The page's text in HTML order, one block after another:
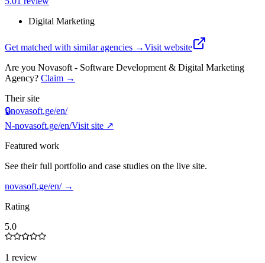
Digital Marketing
Get matched with similar agencies →Visit website
Are you Novasoft - Software Development & Digital Marketing
Agency? Claim →
Their site
🔒novasoft.ge/en/
N-novasoft.ge/en/Visit site ↗
Featured work
See their full portfolio and case studies on the live site.
novasoft.ge/en/→
Rating
5.0
1 review